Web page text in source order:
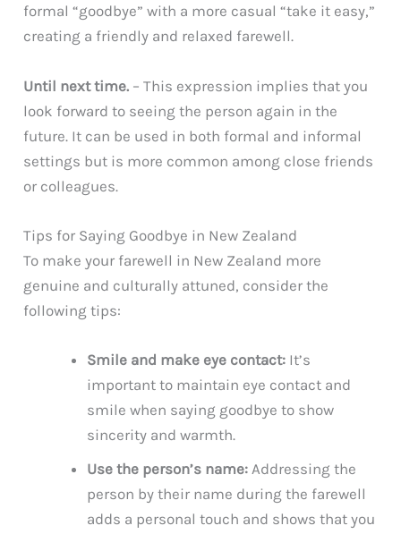
formal “goodbye” with a more casual “take it easy,”
creating a friendly and relaxed farewell.
Until next time. – This expression implies that you
look forward to seeing the person again in the
future. It can be used in both formal and informal
settings but is more common among close friends
or colleagues.
Tips for Saying Goodbye in New Zealand
To make your farewell in New Zealand more
genuine and culturally attuned, consider the
following tips:
Smile and make eye contact: It’s
important to maintain eye contact and
smile when saying goodbye to show
sincerity and warmth.
Use the person’s name: Addressing the
person by their name during the farewell
adds a personal touch and shows that you